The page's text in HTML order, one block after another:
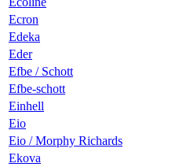
Ecron
Edeka
Eder
Efbe / Schott
Efbe-schott
Einhell
Eio
Eio / Morphy Richards
Ekova